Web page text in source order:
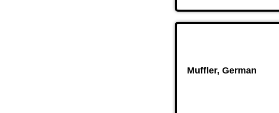
Muffler, German